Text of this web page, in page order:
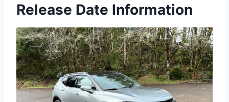
Release Date Information